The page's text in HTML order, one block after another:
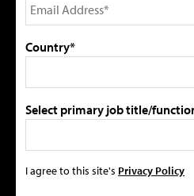
Country*
Select primary job title/
I agree to this site's Privacy Policy